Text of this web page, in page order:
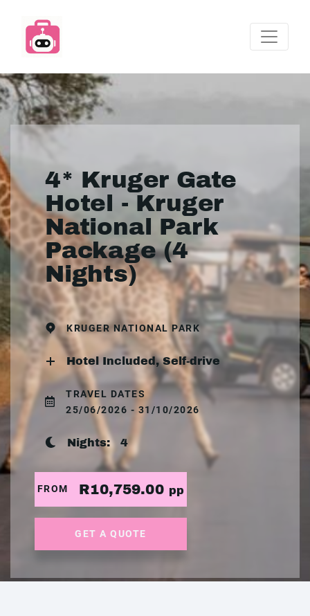
4* Kruger Gate
Hotel - Kruger
National Park
Package (4
Nights)
KRUGER NATIONAL PARK
Hotel Included, Self-drive
TRAVEL DATES
25/06/2026 - 31/10/2026
Nights: 4
FROM R10,759.00 pp
GET A QUOTE